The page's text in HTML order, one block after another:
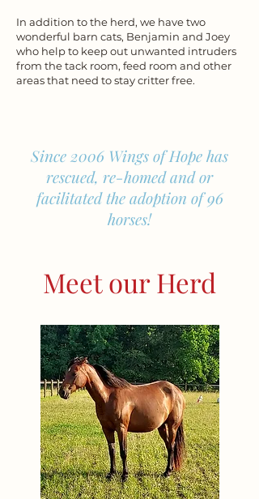
In addition to the herd, we have two
wonderful barn cats, Benjamin and Joey
who help to keep out unwanted intruders
from the tack room, feed room and other
areas that need to stay critter free.
Since 2006 Wings of Hope has
rescued, re-homed and or
facilitated the adoption of 96
horses!
Meet our Herd